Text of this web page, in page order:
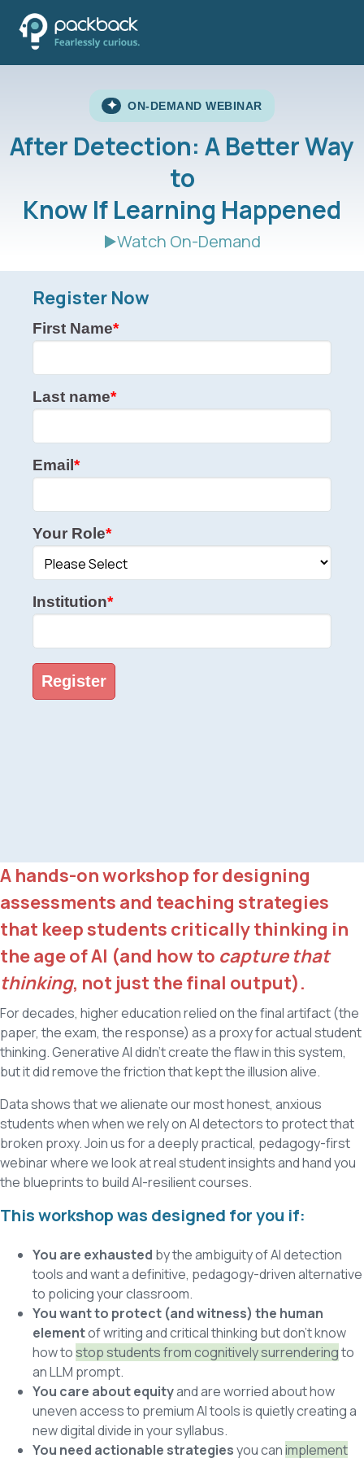
✦ ON-DEMAND WEBINAR
After Detection: A Better Way
to
Know If Learning Happened
▶️Watch On-Demand
Register Now
First Name*
Last name*
Email *
Your Role*
Institution*
A hands-on workshop for designing
assessments and teaching strategies
that keep students critically thinking in
the age of AI (and how to capture that
thinking, not just the final output).
For decades, higher education relied on the final artifact (the
paper, the exam, the response) as a proxy for actual student
thinking. Generative AI didn't create the flaw in this system,
but it did remove the friction that kept the illusion alive.
Data shows that we alienate our most honest, anxious
students when when we rely on AI detectors to protect that
broken proxy. Join us for a deeply practical, pedagogy-first
webinar where we look at real student insights and hand you
the blueprints to build AI-resilient courses.
This workshop was designed for you if:
You are exhausted by the ambiguity of AI detection
tools and want a definitive, pedagogy-driven alternative
to policing your classroom.
You want to protect (and witness) the human
elementof writing and critical thinking but don’t know
how tostop students from cognitively surrenderingto
an LLM prompt.
You care about equityand are worried about how
uneven access to premium AI tools is quietly creating a
new digital divide in your syllabus.
You need actionable strategiesyou canimplement